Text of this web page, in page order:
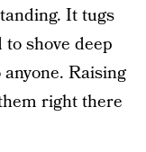
It tugs
shove deep
Raising
right there